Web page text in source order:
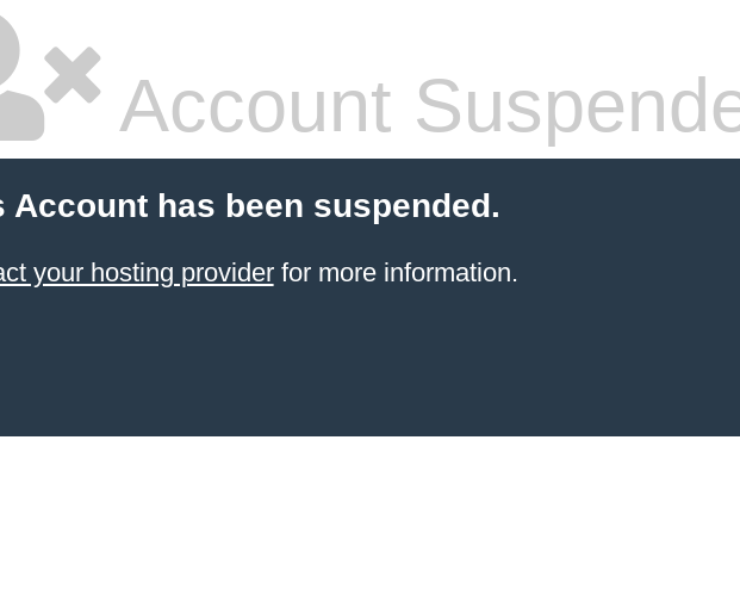
Account
Account has been suspended.
your hosting providerfor more information.